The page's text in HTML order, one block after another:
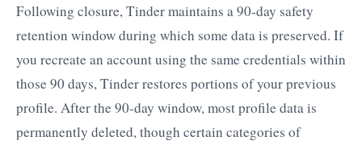
Following closure, Tinder maintains a 90-day safety
retention window during which some data is preserved. If
you recreate an account using the same credentials within
those 90 days, Tinder restores portions of your previous
profile. After the 90-day window, most profile data is
permanently deleted, though certain categories of